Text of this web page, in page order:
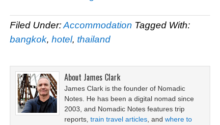
Filed Under:Accommodation Tagged With:
bangkok, hotel, thailand
About James Clark
James Clark is the founder of Nomadic
Notes. He has been a digital nomad since
2003, and Nomadic Notes features trip
reports, train travel articles , and where to